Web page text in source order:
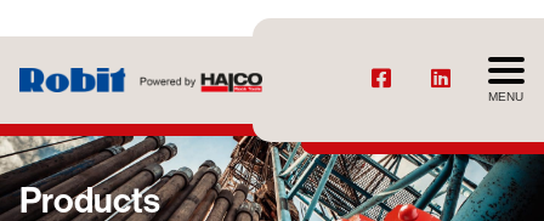
MENU
Products